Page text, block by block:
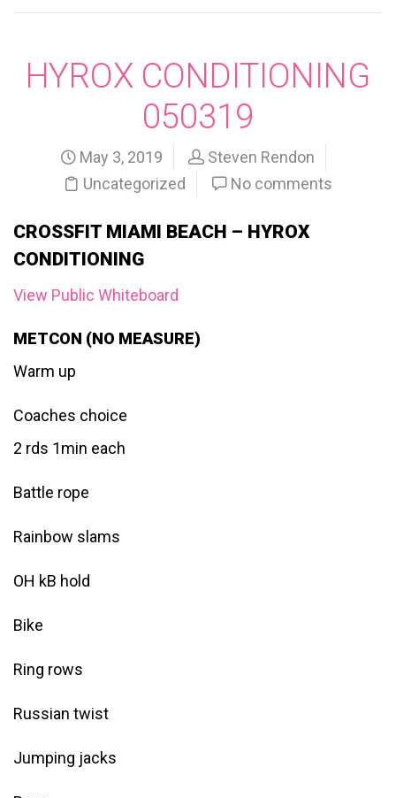
HYROX CONDITIONING
050319
May 3, 2019
Steven Rendon
Uncategorized
No comments
CROSSFIT MIAMI BEACH – HYROX
CONDITIONING
View Public Whiteboard
METCON (NO MEASURE)
Warm up
Coaches choice
2 rds 1min each
Battle rope
Rainbow slams
OH kB hold
Bike
Ring rows
Russian twist
Jumping jacks